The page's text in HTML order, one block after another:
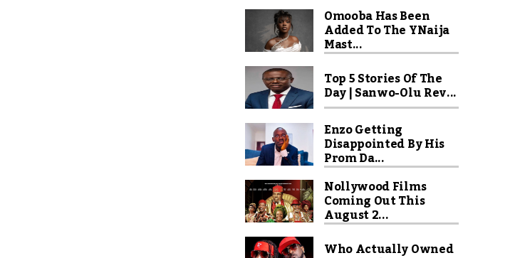
Omooba Has Been
Added To The YNaija
Mast...
Top 5 Stories Of The
Day | Sanwo-Olu Rev...
Enzo Getting
Disappointed By His
Prom Da...
Nollywood Films
Coming Out This
August 2...
Who Actually Owned